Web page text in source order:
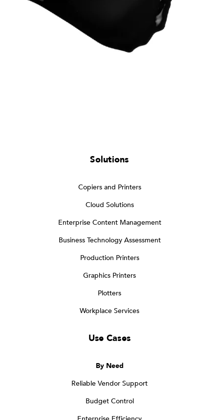
Solutions
Copiers and Printers
Cloud Solutions
Enterprise Content Management
Business Technology Assessment
Production Printers
Graphics Printers
Plotters
Workplace Services
Use Cases
By Need
Reliable Vendor Support
Budget Control